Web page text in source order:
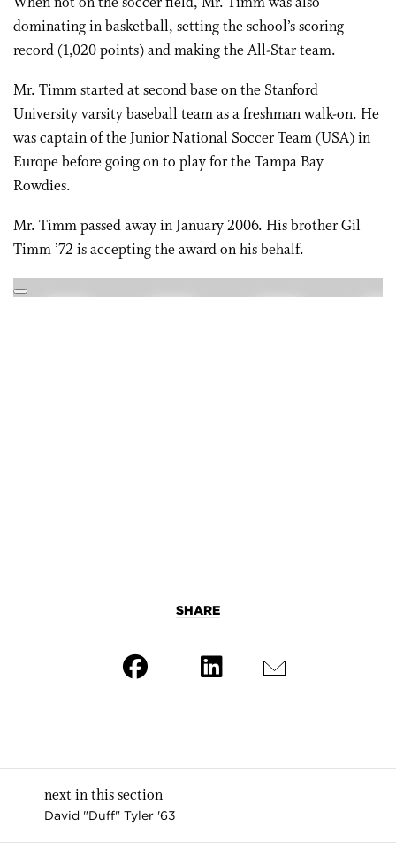
dominating in basketball, setting the school’s scoring
record (1,020 points) and making the All-Star team.
Mr. Timm started at second base on the Stanford
University varsity baseball team as a freshman walk-on. He
was captain of the Junior National Soccer Team (USA) in
Europe before going on to play for the Tampa Bay
Rowdies.
Mr. Timm passed away in January 2006. His brother Gil
Timm ’72 is accepting the award on his behalf.
SHARE
next in this section
David "Duff" Tyler '63